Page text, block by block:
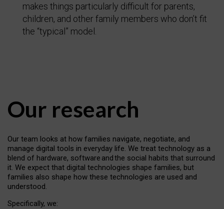
makes things particularly difficult for parents,
children, and other family members who don’t fit
the “typical” model.
Our research
Our team looks at how families navigate, negotiate, and
manage digital tools in everyday life. We treat technology as a
blend of hardware, software and the social habits that surround
it. We expect that digital technologies shape families, but
families also shape how these technologies are used and
understood.
Specifically, we: